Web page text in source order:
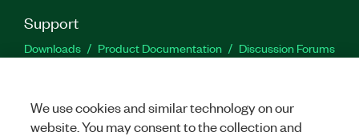
Support
Downloads Product Documentation
Discussion Forums
Facebook
TwitterLinkedIn
We use cookies and similar technology on our
website. You may consent to the collection and